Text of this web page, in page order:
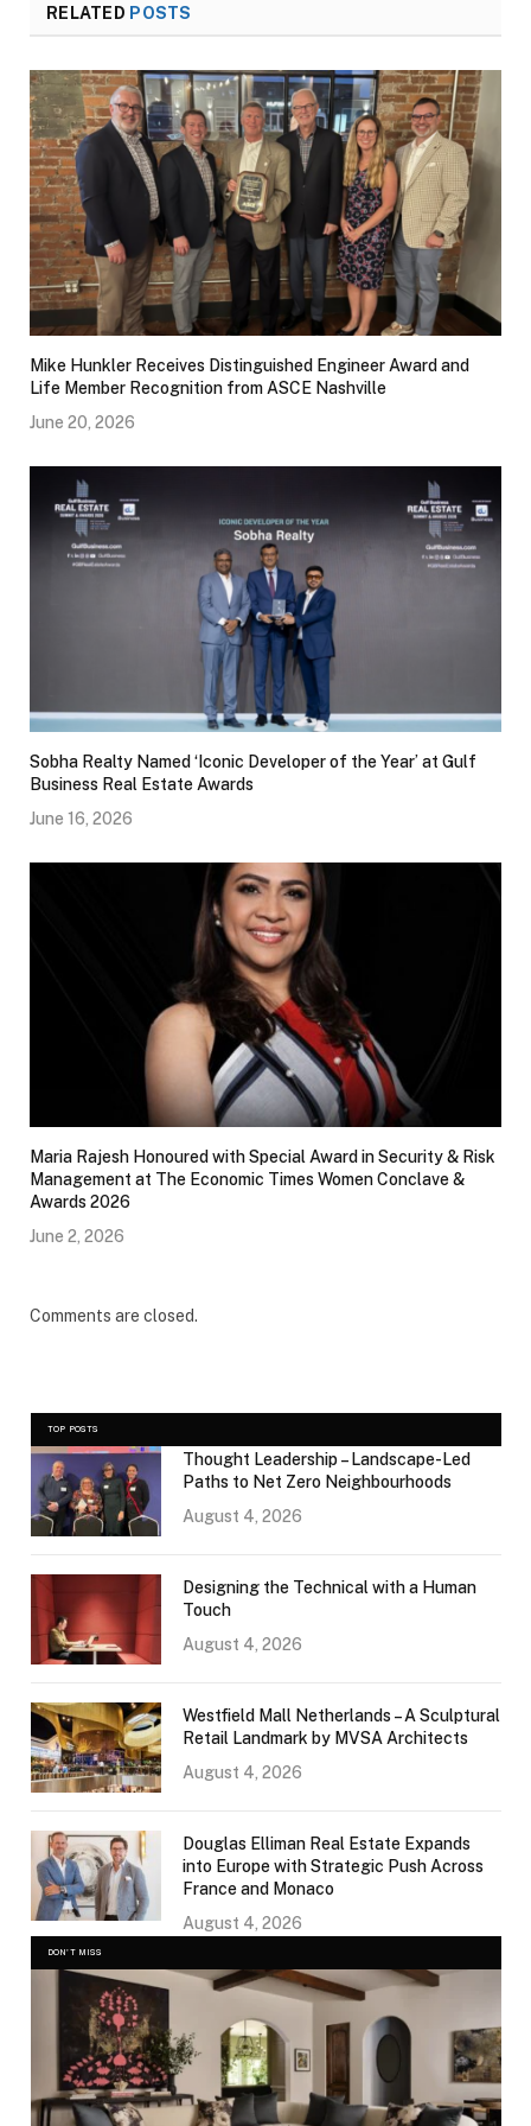
RELATED POSTS
Mike Hunkler Receives Distinguished Engineer Award and
Life Member Recognition from ASCE Nashville
June 20, 2026
Sobha Realty Named ‘Iconic Developer of the Year’ at Gulf
Business Real Estate Awards
June 16, 2026
Maria Rajesh Honoured with Special Award in Security & Risk
Management at The Economic Times Women Conclave &
Awards 2026
June 2, 2026
Comments are closed.
TOP POSTS
Thought Leadership – Landscape-Led
Paths to Net Zero Neighbourhoods
August 4, 2026
Designing the Technical with a Human
Touch
August 4, 2026
Westfield Mall Netherlands – A Sculptural
Retail Landmark by MVSA Architects
August 4, 2026
Douglas Elliman Real Estate Expands
into Europe with Strategic Push Across
France and Monaco
August 4, 2026
DON'T MISS